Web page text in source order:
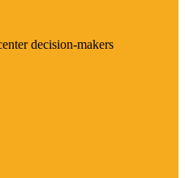
decision-makers